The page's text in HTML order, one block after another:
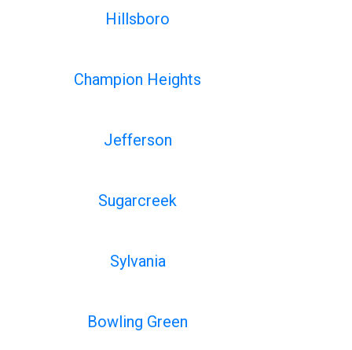
Hillsboro
Champion Heights
Jefferson
Sugarcreek
Sylvania
Bowling Green